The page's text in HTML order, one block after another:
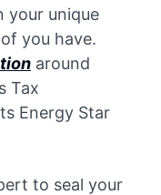
your unique
you have.
around
Tax
Energy Star
to seal your